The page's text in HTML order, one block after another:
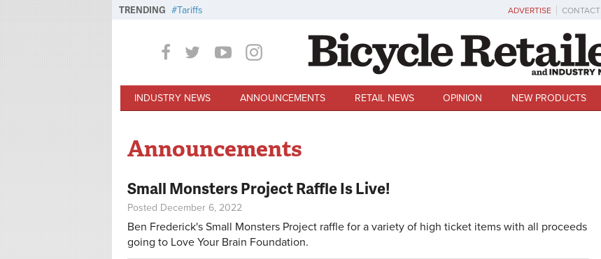
TRENDING Tariffs ADVERTISE CONTACT
INDUSTRY NEWS ANNOUNCEMENTS RETAIL NEWS OPINION NEW PRODUCTS
Announcements
Small Monsters Project Raffle Is Live!
Posted December 6, 2022
Ben Frederick's Small Monsters Project raffle for a variety of high ticket items with all proceeds
going to Love Your Brain Foundation.